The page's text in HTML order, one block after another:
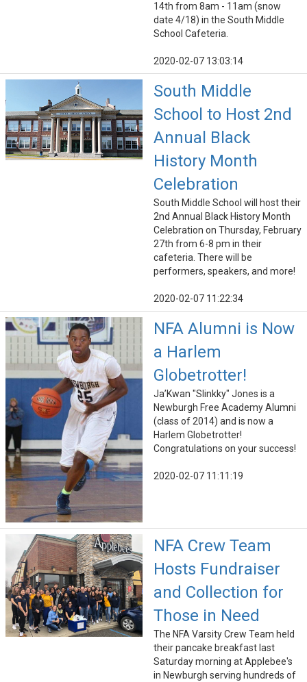
14th from 8am - 11am (snow
date 4/18) in the South Middle
School Cafeteria.
2020-02-07 13:03:14
South Middle
School to Host 2nd
Annual Black
History Month
Celebration
South Middle School will host their
2nd Annual Black History Month
Celebration on Thursday, February
27th from 6-8 pm in their
cafeteria. There will be
performers, speakers, and more!
2020-02-07 11:22:34
NFA Alumni is Now
a Harlem
Globetrotter!
Ja’Kwan "Slinkky" Jones is a
Newburgh Free Academy Alumni​
(class of 2014) and is now a
Harlem Globetrotter!
Congratulations on your success!
2020-02-07 11:11:19
NFA Crew Team
Hosts Fundraiser
and Collection for
Those in Need
The NFA Varsity Crew Team held
their pancake breakfast last
Saturday morning at Applebee's
in Newburgh serving hundreds of